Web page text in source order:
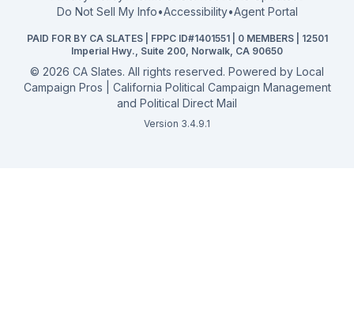
2026 Election Deadlines
Campaign Services
Do Not Sell My Info•Accessibility•Agent Portal
PAID FOR BY CA SLATES | FPPC ID#1401551 | 0 MEMBERS | 12501
Imperial Hwy., Suite 200, Norwalk, CA 90650
© 2026 CA Slates. All rights reserved. Powered by Local
Campaign Pros | California Political Campaign Management
and Political Direct Mail
Version 3.4.9.1